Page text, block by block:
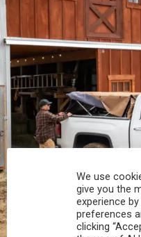
You work hard and so
Together you're strong,
We use
give you the
experience
preferences
clicking